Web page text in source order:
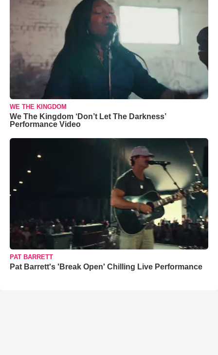
WE THE KINGDOM
We The Kingdom ‘Don’t Let The Darkness’
Performance Video
PAT BARRETT
Pat Barrett's 'Break Open' Chilling Live Performance